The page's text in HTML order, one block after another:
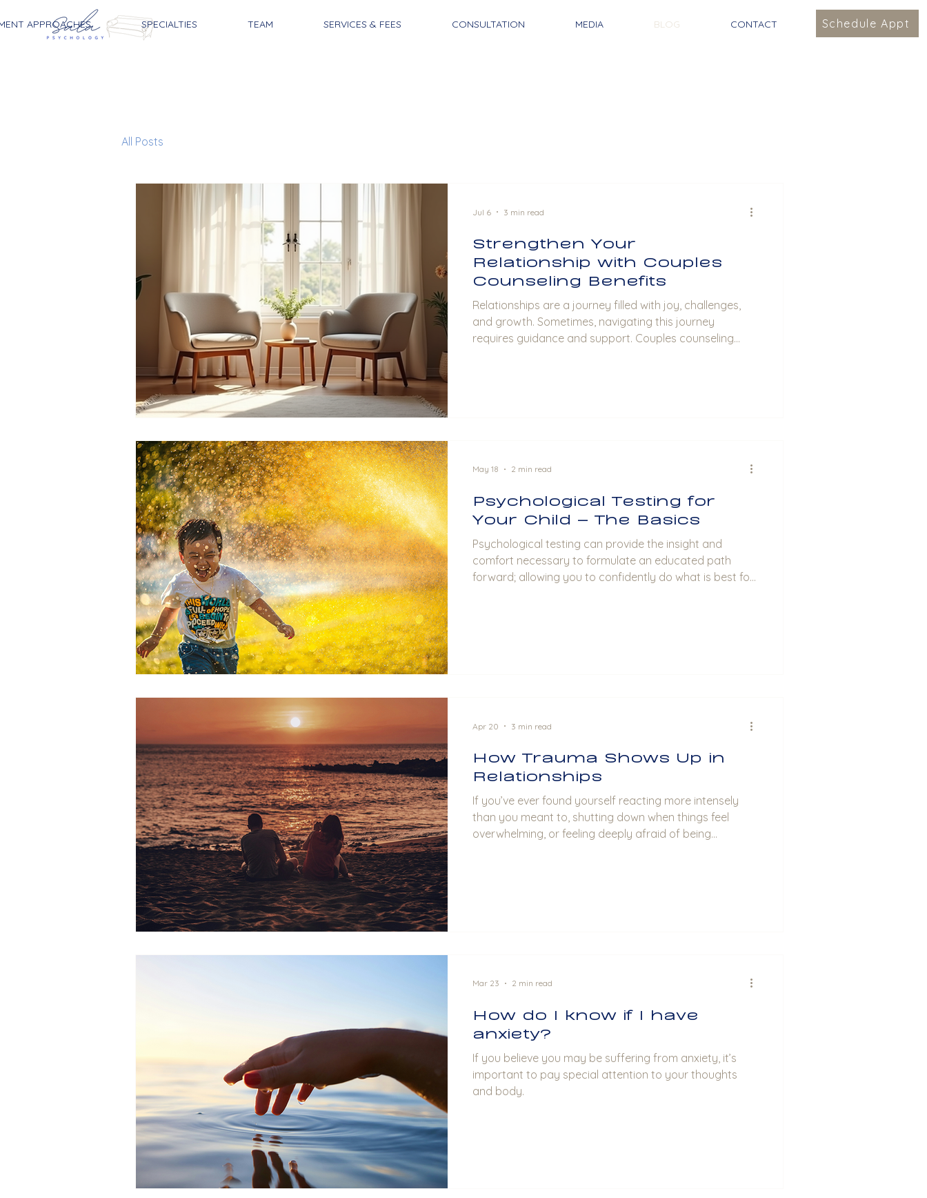
APPROACHES SPECIALTIES TEAM SERVICES & FEES CONSULTATION MEDIA BLOG CONTACT Schedule Appt
All Posts
Strengthen Your
Relationship with Couples
Counseling Benefits
Relationships are a journey filled with joy, challenges,
and growth. Sometimes, navigating this journey
requires guidance and support. Couples counseling
Jul 6 3 min read
Psychological Testing for
Your Child – The Basics
Psychological testing can provide the insight and
comfort necessary to formulate an educated path
forward; allowing you to confidently do what is best for
May 18 2 min read
How Trauma Shows Up in
Relationships
If you’ve ever found yourself reacting more intensely
than you meant to, shutting down when things feel
overwhelming, or feeling deeply afraid of being
Apr 20 3 min read
How do I know if I have
anxiety?
If you believe you may be suffering from anxiety, it’s
important to pay special attention to your thoughts
and body.
Mar 23 2 min read